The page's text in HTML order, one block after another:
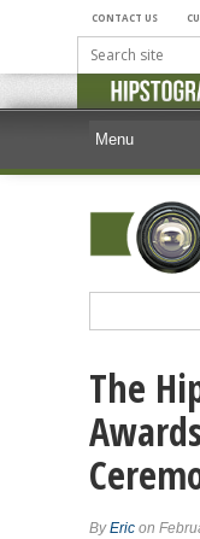
CONTACT US
The
ByEric on